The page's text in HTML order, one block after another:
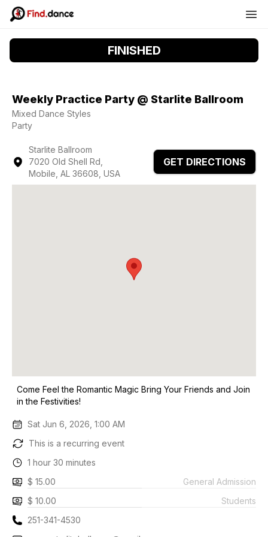
FINISHED
Weekly Practice Party @ Starlite Ballroom
Mixed Dance Styles
Party
Starlite Ballroom
7020 Old Shell Rd,
Mobile, AL 36608, USA
GET DIRECTIONS
Come Feel the Romantic Magic Bring Your Friends and Join
in the Festivities!
Sat Jun 6, 2026, 1:00 AM
This is a recurring event
1 hour 30 minutes
$ 15.00
General Admission
$ 10.00
Students
251-341-4530